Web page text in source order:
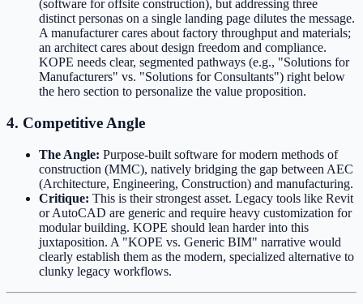
(software for offsite construction), but addressing three
distinct personas on a single landing page dilutes the message.
A manufacturer cares about factory throughput and materials;
an architect cares about design freedom and compliance.
KOPE needs clear, segmented pathways (e.g., "Solutions for
Manufacturers" vs. "Solutions for Consultants") right below
the hero section to personalize the value proposition.
4. Competitive Angle
The Angle: Purpose-built software for modern methods of
construction (MMC), natively bridging the gap between AEC
(Architecture, Engineering, Construction) and manufacturing.
Critique: This is their strongest asset. Legacy tools like Revit
or AutoCAD are generic and require heavy customization for
modular building. KOPE should lean harder into this
juxtaposition. A "KOPE vs. Generic BIM" narrative would
clearly establish them as the modern, specialized alternative to
clunky legacy workflows.